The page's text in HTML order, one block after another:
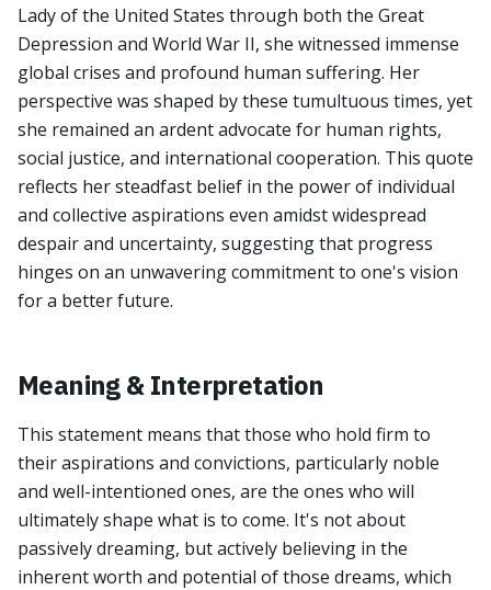
Lady of the United States through both the Great
Depression and World War II, she witnessed immense
global crises and profound human suffering. Her
perspective was shaped by these tumultuous times, yet
she remained an ardent advocate for human rights,
social justice, and international cooperation. This quote
reflects her steadfast belief in the power of individual
and collective aspirations even amidst widespread
despair and uncertainty, suggesting that progress
hinges on an unwavering commitment to one's vision
for a better future.
Meaning & Interpretation
This statement means that those who hold firm to
their aspirations and convictions, particularly noble
and well-intentioned ones, are the ones who will
ultimately shape what is to come. It's not about
passively dreaming, but actively believing in the
inherent worth and potential of those dreams, which